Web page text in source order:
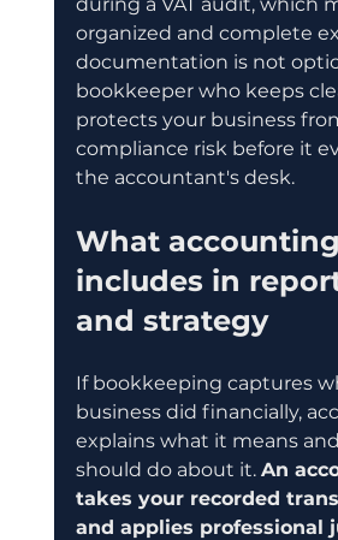
organized and complete
documentation is not
bookkeeper who keeps
protects your business
compliance risk before it
the accountant's desk.
What accounting
includes in
and strategy
If bookkeeping captures
business did financially,
explains what it means
should do about it. An
takes your recorded
and applies professional